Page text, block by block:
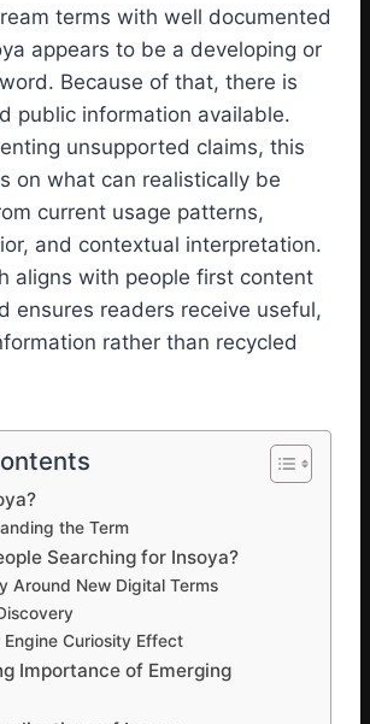
terms with well documented
appears to be a developing or
Because of that, there is
public information available.
unsupported claims, this
on what can realistically be
current usage patterns,
and contextual interpretation.
aligns with people first content
ensures readers receive useful,
rather than recycled
the Term
Searching for Insoya?
Around New Digital Terms
Engine Curiosity Effect
Importance of Emerging